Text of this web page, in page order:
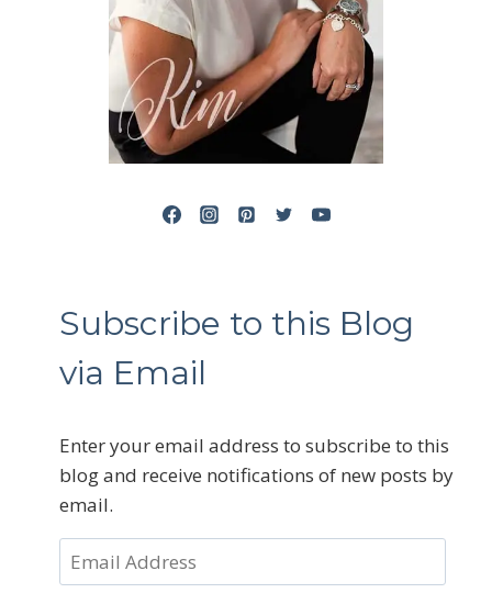
Subscribe to this Blog
via Email
Enter your email address to subscribe to this
blog and receive notifications of new posts by
email.
Email
Address